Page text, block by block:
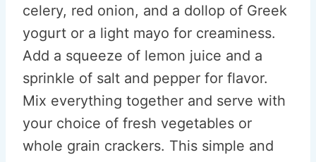
celery, red onion, and a dollop of Greek
yogurt or a light mayo for creaminess.
Add a squeeze of lemon juice and a
sprinkle of salt and pepper for flavor.
Mix everything together and serve with
your choice of fresh vegetables or
whole grain crackers. This simple and